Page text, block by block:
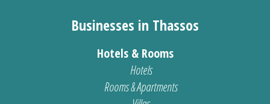
Businesses in Thassos
Hotels & Rooms
Hotels
Rooms & Apartments